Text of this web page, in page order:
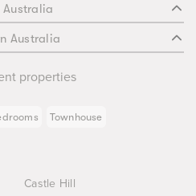
Australia
Australia
properties
Townhouse
Castle Hill